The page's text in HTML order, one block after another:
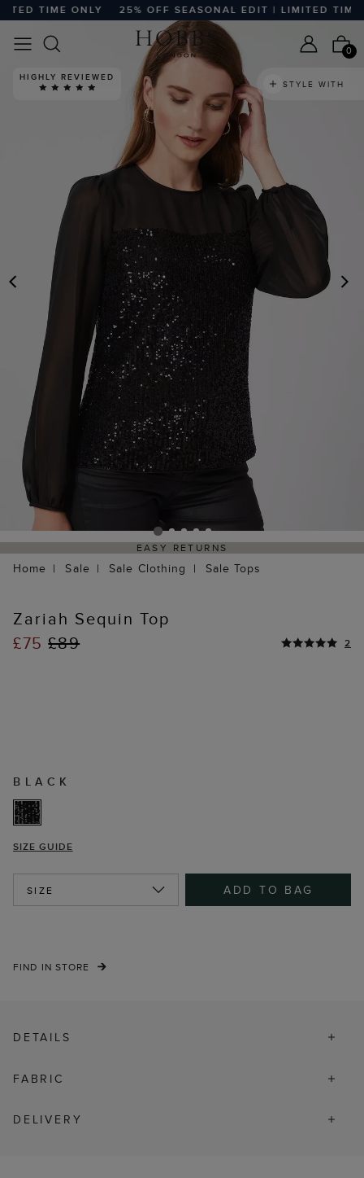
TIME ONLY 25% OFF SEASONAL EDIT | LIMITED TIME
0
PREVIOUS
HIGHLY REVIEWED
STYLE WITH
EASY RETURNS
Home Sale Sale Clothing Sale Tops
Zariah Sequin Top
£75£89 2
BLACK
SIZE GUIDE
SIZE ADD TO BAG
FIND IN STORE
DETAILS
FABRIC
DELIVERY